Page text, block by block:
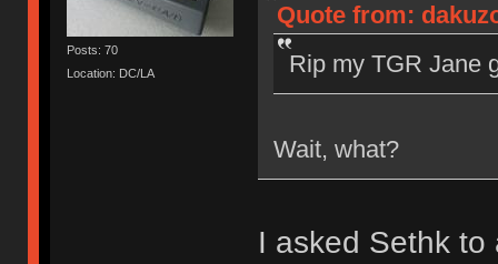
Posts: 70
Location: DC/LA
Quote from:
Rip my TGR Jane
Wait, what?
I asked Sethk to